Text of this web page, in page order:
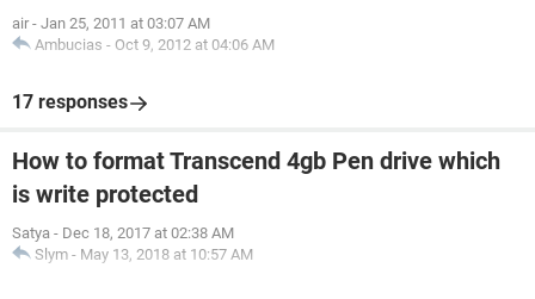
air - Jan 25, 2011 at 03:07 AM
Ambucias - Oct 9, 2012 at 04:06 AM
17 responses
How to format Transcend 4gb Pen drive which
is write protected
Satya - Dec 18, 2017 at 02:38 AM
Slym - May 13, 2018 at 10:57 AM